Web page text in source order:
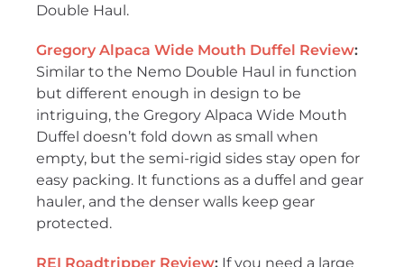
Double Haul.
Gregory Alpaca Wide Mouth Duffel Review:
Similar to the Nemo Double Haul in function
but different enough in design to be
intriguing, the Gregory Alpaca Wide Mouth
Duffel doesn’t fold down as small when
empty, but the semi-rigid sides stay open for
easy packing. It functions as a duffel and gear
hauler, and the denser walls keep gear
protected.
REI Roadtripper Review: If you need a large